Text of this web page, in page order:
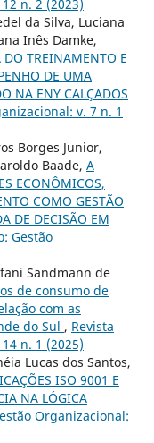
n. 2 (2023)
da Silva, Luciana
Inês Damke,
TREINAMENTO E
DE UMA
NA ENY CALÇADOS
v. 7 n. 1
Borges Junior,
Baade, A
ECONÔMICOS,
COMO GESTÃO
DE DECISÃO EM
Gestão
Sandmann de
de consumo de
com as
do Sul , Revista
n. 1 (2025)
Lucas dos Santos,
ISO 9001 E
NA LÓGICA
Organizacional: